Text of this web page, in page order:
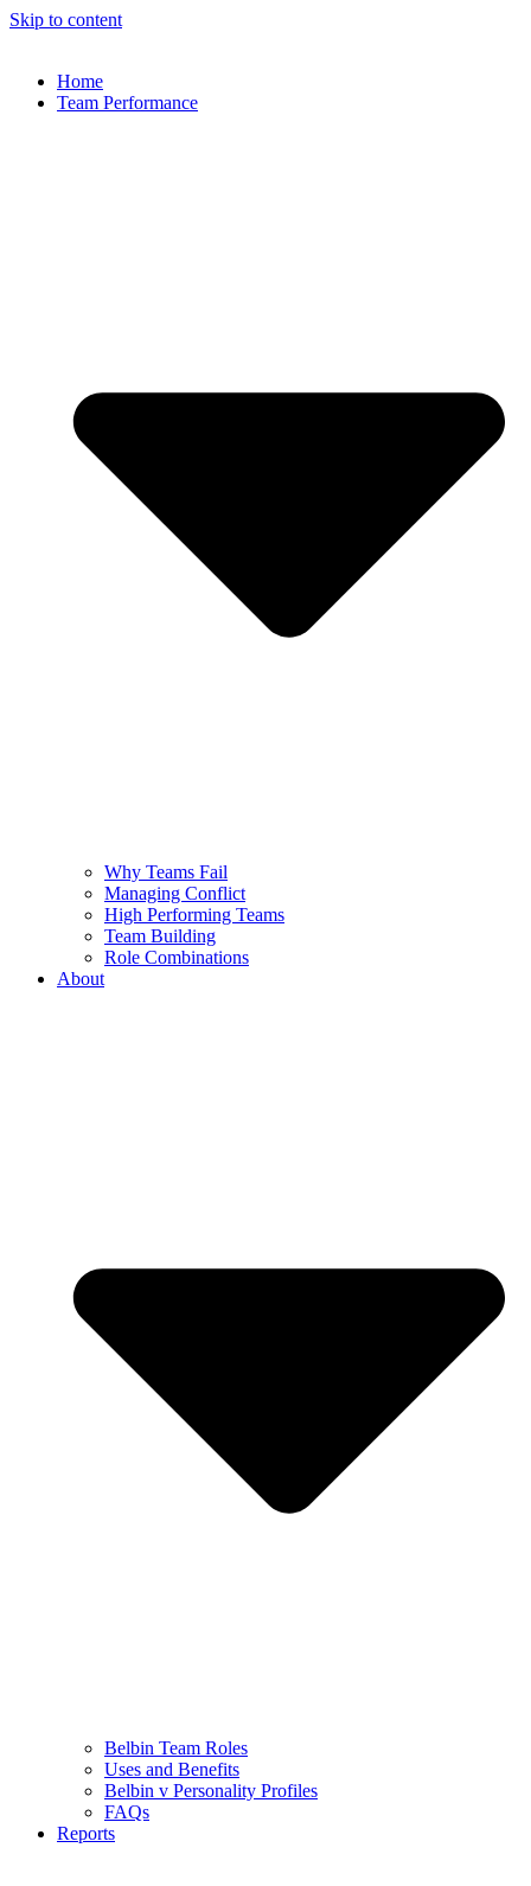
Skip to content
Home
Team Performance
Why Teams Fail
Managing Conflict
High Performing Teams
Team Building
Role Combinations
About
Belbin Team Roles
Uses and Benefits
Belbin v Personality Profiles
FAQs
Reports